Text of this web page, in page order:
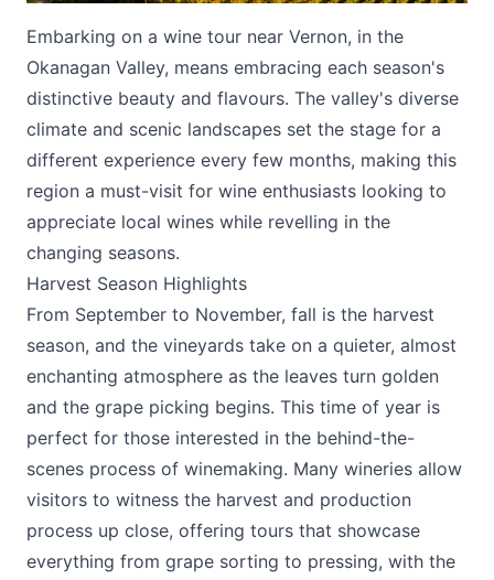
Embarking on a wine tour near Vernon, in the
Okanagan Valley, means embracing each season's
distinctive beauty and flavours. The valley's diverse
climate and scenic landscapes set the stage for a
different experience every few months, making this
region a must-visit for wine enthusiasts looking to
appreciate local wines while revelling in the
changing seasons.
Harvest Season Highlights
From September to November, fall is the harvest
season, and the vineyards take on a quieter, almost
enchanting atmosphere as the leaves turn golden
and the grape picking begins. This time of year is
perfect for those interested in the behind-the-
scenes process of winemaking. Many wineries allow
visitors to witness the harvest and production
process up close, offering tours that showcase
everything from grape sorting to pressing, with the